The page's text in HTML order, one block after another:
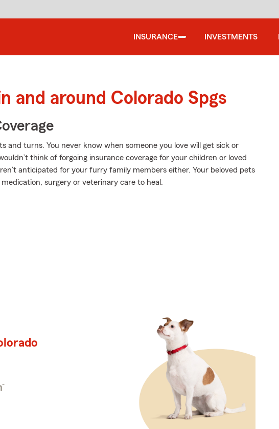
INSURANCE INVESTMENTS
and around Colorado Spgs
and turns. You never know when someone you love will get sick or
think of forgoing insurance coverage for your children or loved
anticipated for your furry family members either. Your beloved pets
surgery or veterinary care to heal.